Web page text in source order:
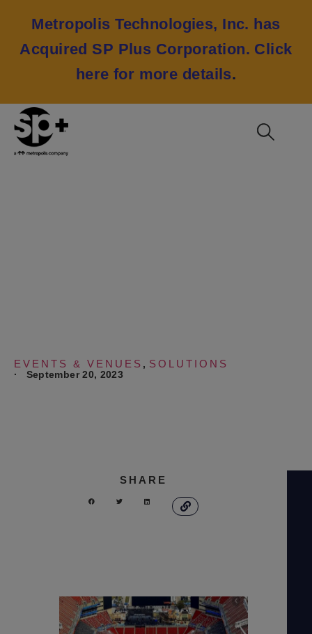
Metropolis Technologies, Inc. has
Acquired SP Plus Corporation. Click
here for more details.
EVENTS & VENUES , SOLUTIONS
· September 20, 2023
SHARE